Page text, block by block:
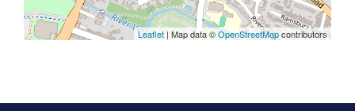
Leaflet | Map data ©OpenStreetMapcontributors